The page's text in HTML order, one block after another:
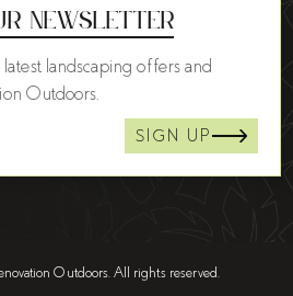
Newsletter
landscaping offers and
Outdoors.
SIGN UP
Outdoors. All rights reserved.